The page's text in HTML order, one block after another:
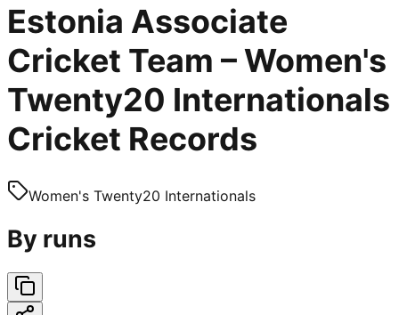
Estonia Associate
Cricket Team – Women's
Twenty20 Internationals
Cricket Records
Women's Twenty20 Internationals
By runs